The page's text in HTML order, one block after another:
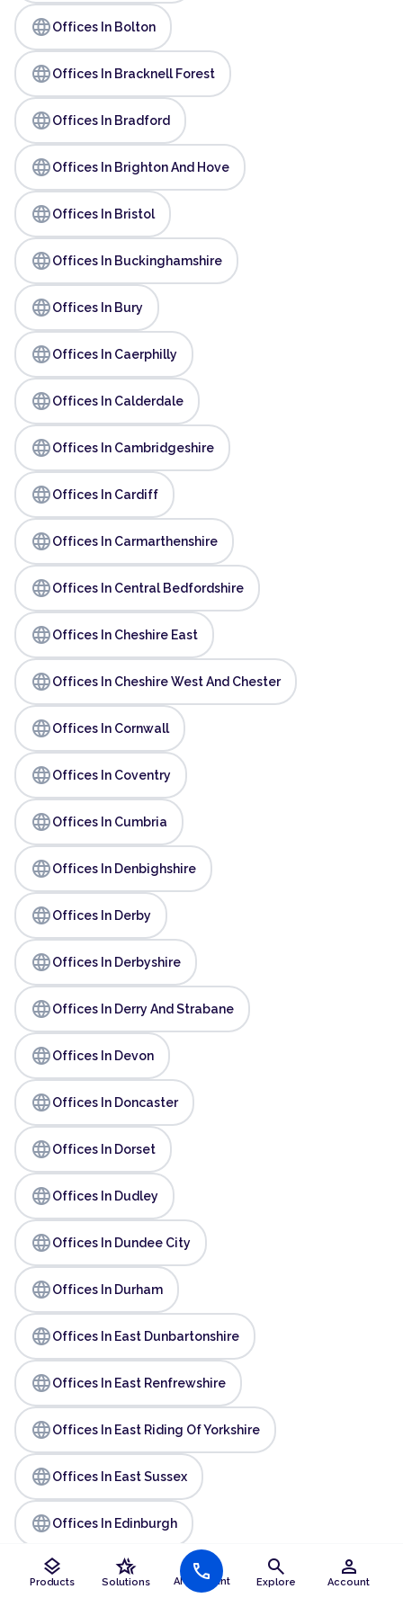
layers
Products
hotel_class
Solutions AI Assistant
call search
Explore
person
Account
languageOffices In Bolton
languageOffices In Bracknell Forest
languageOffices In Bradford
languageOffices In Brighton And Hove
languageOffices In Bristol
languageOffices In Buckinghamshire
languageOffices In Bury
languageOffices In Caerphilly
languageOffices In Calderdale
languageOffices In Cambridgeshire
languageOffices In Cardiff
languageOffices In Carmarthenshire
languageOffices In Central Bedfordshire
languageOffices In Cheshire East
languageOffices In Cheshire West And Chester
languageOffices In Cornwall
languageOffices In Coventry
languageOffices In Cumbria
languageOffices In Denbighshire
languageOffices In Derby
languageOffices In Derbyshire
languageOffices In Derry And Strabane
languageOffices In Devon
languageOffices In Doncaster
languageOffices In Dorset
languageOffices In Dudley
languageOffices In Dundee City
languageOffices In Durham
languageOffices In East Dunbartonshire
languageOffices In East Renfrewshire
languageOffices In East Riding Of Yorkshire
languageOffices In East Sussex
languageOffices In Edinburgh
languageOffices In Essex